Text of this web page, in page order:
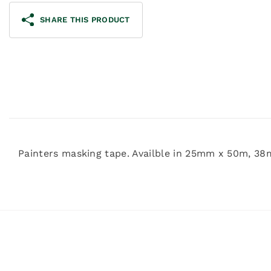
SHARE THIS PRODUCT
Painters masking tape. Availble in 25mm x 50m,